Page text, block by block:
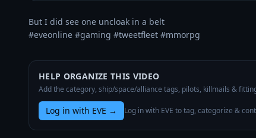
But I did see one uncloak in a belt
#eveonline #gaming #tweetfleet #mmorpg
HELP ORGANIZE THIS VIDEO
Add the category, ship/space/alliance tags, pilots, killmails &
Log in with EVE → Log in with EVE to tag, categorize &